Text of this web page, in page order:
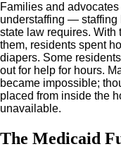
Families and
understaffing — staffing
state law requires. With
them, residents spent
diapers. Some
out for help for hours.
became impossible;
placed from inside the
unavailable.
The Medicaid